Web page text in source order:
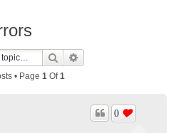
Search
• Page 1Of1
0